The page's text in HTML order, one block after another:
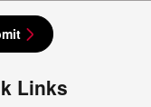
Links